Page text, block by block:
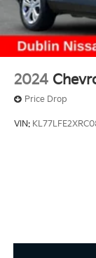
2024
Price Drop
VIN: